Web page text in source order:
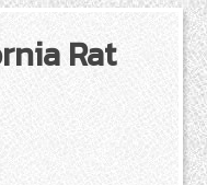
Rat